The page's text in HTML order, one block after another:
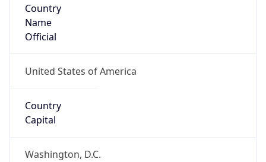
Country
Name
Official
United States of America
Country
Capital
Washington, D.C.